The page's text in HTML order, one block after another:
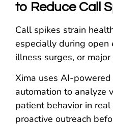
to Reduce Call
Call spikes strain
especially during open
illness surges, or
Xima uses AI-
automation to analyze
patient behavior in
proactive outreach